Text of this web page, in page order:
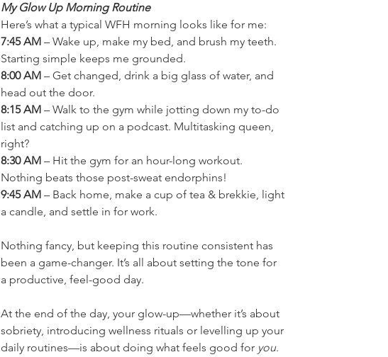
My Glow Up Morning Routine
Here’s what a typical WFH morning looks like for me:
7:45 AM – Wake up, make my bed, and brush my teeth.
Starting simple keeps me grounded.
8:00 AM – Get changed, drink a big glass of water, and
head out the door.
8:15 AM – Walk to the gym while jotting down my to-do
list and catching up on a podcast. Multitasking queen,
right?
8:30 AM – Hit the gym for an hour-long workout.
Nothing beats those post-sweat endorphins!
9:45 AM – Back home, make a cup of tea & brekkie, light
a candle, and settle in for work.
Nothing fancy, but keeping this routine consistent has
been a game-changer. It’s all about setting the tone for
a productive, feel-good day.
At the end of the day, your glow-up—whether it’s about
sobriety, introducing wellness rituals or levelling up your
daily routines—is about doing what feels good for you.